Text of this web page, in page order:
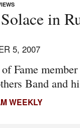
in
5, 2007
Fame
Band and
WEEKLY